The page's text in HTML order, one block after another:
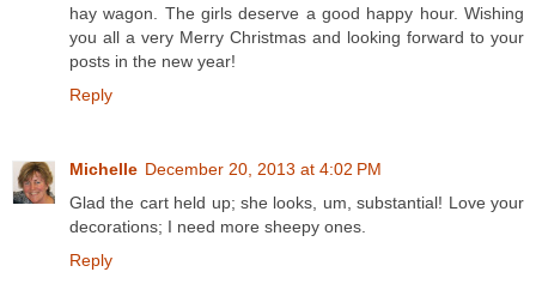
hay wagon. The girls deserve a good happy hour. Wishing
you all a very Merry Christmas and looking forward to your
posts in the new year!
Reply
Michelle December 20, 2013 at 4:02 PM
Glad the cart held up; she looks, um, substantial! Love your
decorations; I need more sheepy ones.
Reply